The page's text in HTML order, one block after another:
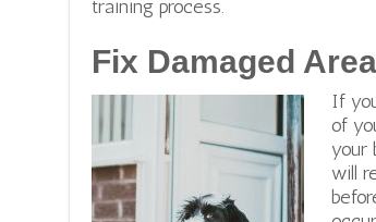
training process.
Fix Damaged
If
of
your
will